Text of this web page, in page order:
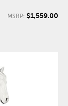
MSRP: $1,559.00